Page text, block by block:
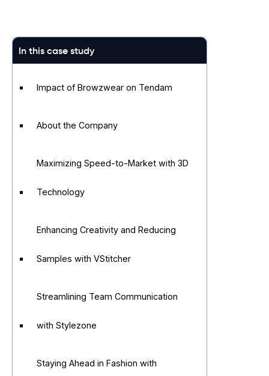
In this case study
Impact of Browzwear on Tendam
About the Company
Maximizing Speed-to-Market with 3D
Technology
Enhancing Creativity and Reducing
Samples with VStitcher
Streamlining Team Communication
with Stylezone
Staying Ahead in Fashion with